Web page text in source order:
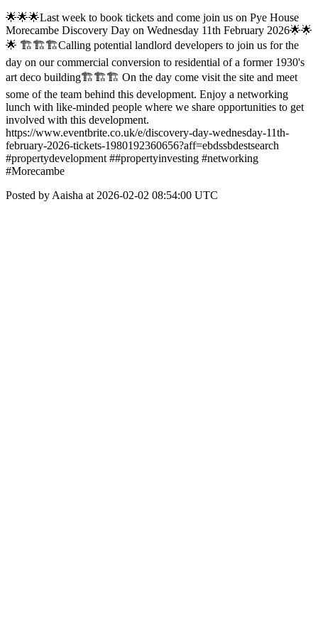
🌟🌟🌟Last week to book tickets and come join us on Pye House
Morecambe Discovery Day on Wednesday 11th February 2026🌟🌟
🌟 🏗🏗🏗Calling potential landlord developers to join us for the
day on our commercial conversion to residential of a former 1930's
art deco building🏗🏗🏗 On the day come visit the site and meet
some of the team behind this development. Enjoy a networking
lunch with like-minded people where we share opportunities to get
involved with this development.
https://www.eventbrite.co.uk/e/discovery-day-wednesday-11th-
february-2026-tickets-1980192360656?aff=ebdssbdestsearch
#propertydevelopment ##propertyinvesting #networking
#Morecambe
Posted by Aaisha at 2026-02-02 08:54:00 UTC